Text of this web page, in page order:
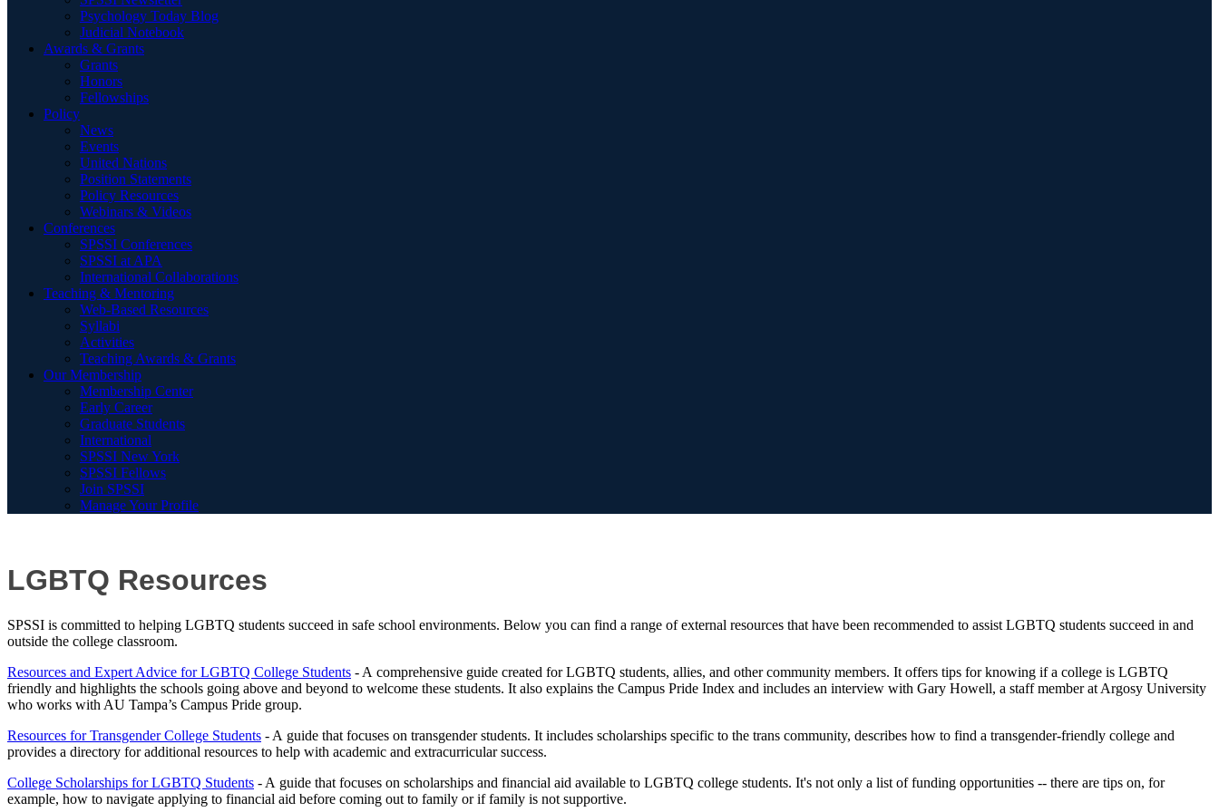
Psychology Today Blog
Judicial Notebook
Awards & Grants
Grants
Honors
Fellowships
Policy
News
Events
United Nations
Position Statements
Policy Resources
Webinars & Videos
Conferences
SPSSI Conferences
SPSSI at APA
International Collaborations
Teaching & Mentoring
Web-Based Resources
Syllabi
Activities
Teaching Awards & Grants
Our Membership
Membership Center
Early Career
Graduate Students
International
SPSSI New York
SPSSI Fellows
Join SPSSI
Manage Your Profile
LGBTQ Resources
SPSSI is committed to helping LGBTQ students succeed in safe school environments. Below you can find a range of external resources that have been recommended to assist LGBTQ students succeed in and
outside the college classroom.
Resources and Expert Advice for LGBTQ College Students - A comprehensive guide created for LGBTQ students, allies, and other community members. It offers tips for knowing if a college is LGBTQ
friendly and highlights the schools going above and beyond to welcome these students. It also explains the Campus Pride Index and includes an interview with Gary Howell, a staff member at Argosy University
who works with AU Tampa’s Campus Pride group.
Resources for Transgender College Students - A guide that focuses on transgender students. It includes scholarships specific to the trans community, describes how to find a transgender-friendly college and
provides a directory for additional resources to help with academic and extracurricular success.
College Scholarships for LGBTQ Students - A guide that focuses on scholarships and financial aid available to LGBTQ college students. It's not only a list of funding opportunities -- there are tips on, for
example, how to navigate applying to financial aid before coming out to family or if family is not supportive.